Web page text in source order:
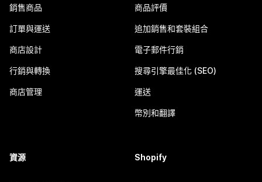
銷售商品
訂單與運送
商店設計
行銷與轉換
商店管理
商品評價
追加銷售和套裝組合
電子郵件行銷
搜尋引擎最佳化 (SEO)
運送
幣別和翻譯
資源 Shopify